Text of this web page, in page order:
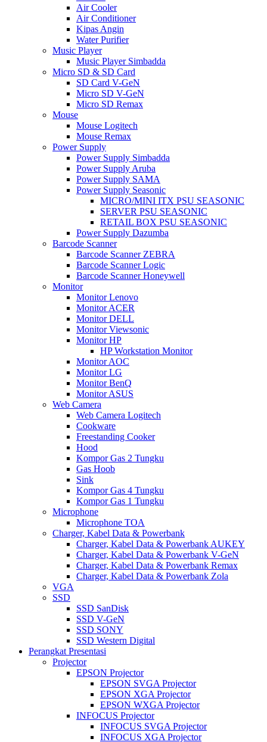
Air Cooler
Air Conditioner
Kipas Angin
Water Purifier
Music Player
Music Player Simbadda
Micro SD & SD Card
SD Card V-GeN
Micro SD V-GeN
Micro SD Remax
Mouse
Mouse Logitech
Mouse Remax
Power Supply
Power Supply Simbadda
Power Supply Aruba
Power Supply SAMA
Power Supply Seasonic
MICRO/MINI ITX PSU SEASONIC
SERVER PSU SEASONIC
RETAIL BOX PSU SEASONIC
Power Supply Dazumba
Barcode Scanner
Barcode Scanner ZEBRA
Barcode Scanner Logic
Barcode Scanner Honeywell
Monitor
Monitor Lenovo
Monitor ACER
Monitor DELL
Monitor Viewsonic
Monitor HP
HP Workstation Monitor
Monitor AOC
Monitor LG
Monitor BenQ
Monitor ASUS
Web Camera
Web Camera Logitech
Cookware
Freestanding Cooker
Hood
Kompor Gas 2 Tungku
Gas Hoob
Sink
Kompor Gas 4 Tungku
Kompor Gas 1 Tungku
Microphone
Microphone TOA
Charger, Kabel Data & Powerbank
Charger, Kabel Data & Powerbank AUKEY
Charger, Kabel Data & Powerbank V-GeN
Charger, Kabel Data & Powerbank Remax
Charger, Kabel Data & Powerbank Zola
VGA
SSD
SSD SanDisk
SSD V-GeN
SSD SONY
SSD Western Digital
Perangkat Presentasi
Projector
EPSON Projector
EPSON SVGA Projector
EPSON XGA Projector
EPSON WXGA Projector
INFOCUS Projector
INFOCUS SVGA Projector
INFOCUS XGA Projector